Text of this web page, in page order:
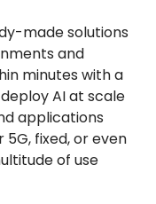
made solutions
and
minutes with a
AI at scale
applications
fixed, or even
of use